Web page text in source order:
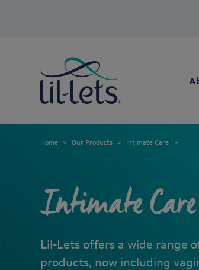
Home Our Products Intimate Care
Intimate
Lil-Lets offers a wide range
products, now including